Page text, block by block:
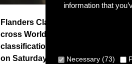
information that
Necessary (73)
Flanders Classics and the UCI
cross World Cup. The Czech city
classification on Friday, 27
on Saturday 23 and Sunday 24